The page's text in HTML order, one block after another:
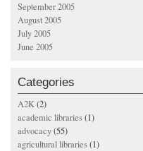
September 2005
August 2005
July 2005
June 2005
Categories
A2K(2)
academic libraries(1)
advocacy(55)
agricultural libraries(1)